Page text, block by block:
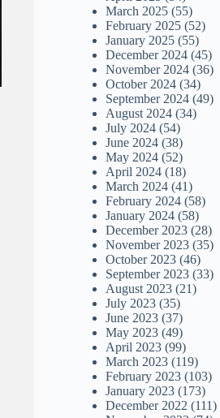
March 2025 (55)
February 2025 (52)
January 2025 (55)
December 2024 (45)
November 2024 (36)
October 2024 (34)
September 2024 (49)
August 2024 (34)
July 2024 (54)
June 2024 (38)
May 2024 (52)
April 2024 (18)
March 2024 (41)
February 2024 (58)
January 2024 (58)
December 2023 (28)
November 2023 (35)
October 2023 (46)
September 2023 (33)
August 2023 (21)
July 2023 (35)
June 2023 (37)
May 2023 (49)
April 2023 (99)
March 2023 (119)
February 2023 (103)
January 2023 (173)
December 2022 (111)